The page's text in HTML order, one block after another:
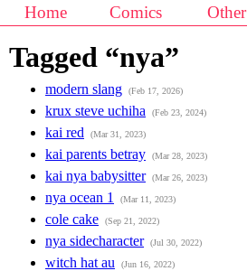
Home Comics Other
Tagged “nya”
modern slang (Feb 17, 2026)
krux steve uchiha (Feb 23, 2024)
kai red (Mar 31, 2023)
kai parents betray (Mar 28, 2023)
kai nya babysitter (Mar 26, 2023)
nya ocean 1 (Mar 11, 2023)
cole cake (Sep 21, 2022)
nya sidecharacter (Jul 30, 2022)
witch hat au (Jun 16, 2022)